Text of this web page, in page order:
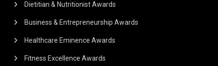
Dietitian & Nutritionist Awards
Business & Entrepreneurship Awards
Healthcare Eminence Awards
Fitness Excellence Awards